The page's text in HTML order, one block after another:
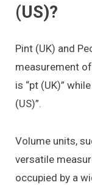
(US)?
Pint (UK) and
measurement
is “pt (UK)”
(US)”.
Volume units,
versatile
occupied by a